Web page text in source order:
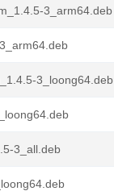
3_arm64.deb
3_loong64.deb
3_all.deb